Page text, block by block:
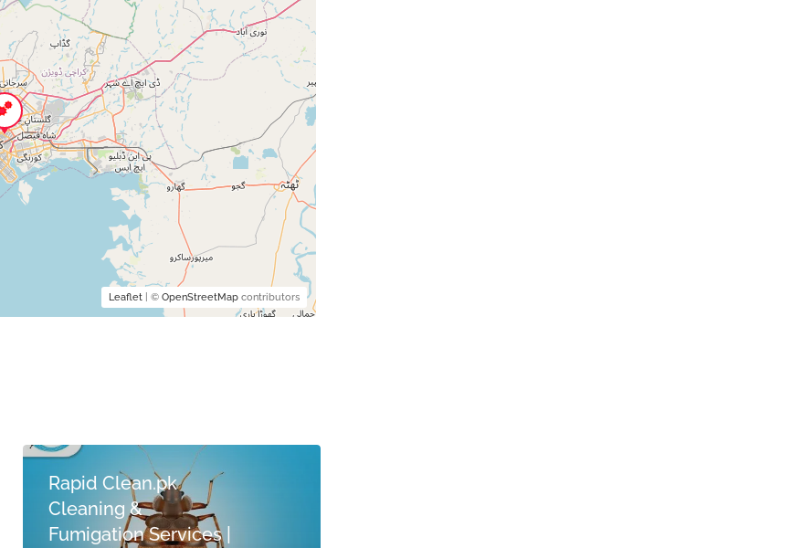
Leaflet| © OpenStreetMapcontributors
Rapid Clean.pk
Cleaning &
Fumigation Services |